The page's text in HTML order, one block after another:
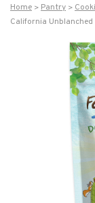
Home Pantry
California